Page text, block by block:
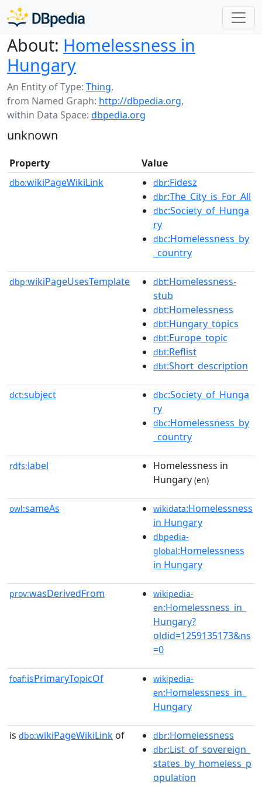
About: Homelessness in
Hungary
An Entity of Type: Thing,
from Named Graph: http://dbpedia.org,
within Data Space: dbpedia.org
unknown
Property Value
dbo:wikiPageWikiLink dbr:Fidesz
dbr:The_City_is_For_All
dbc:Society_of_Hunga
ry
dbc:Homelessness_by
_country
dbp:wikiPageUsesTemplate dbt:Homelessness-
stub
dbt:Homelessness
dbt:Hungary_topics
dbt:Europe_topic
dbt:Reflist
dbt:Short_description
dct:subject dbc:Society_of_Hunga
ry
dbc:Homelessness_by
_country
rdfs:label
Homelessness in
Hungary (en)
owl:sameAs wikidata:Homelessness
in Hungary
dbpedia-
global:Homelessness
in Hungary
prov:wasDerivedFrom
wikipedia-
en:Homelessness_in_
Hungary?
oldid=1259135173&ns
=0
foaf:isPrimaryTopicOf
wikipedia-
en:Homelessness_in_
Hungary
is dbo:wikiPageWikiLink of dbr:Homelessness
dbr:List_of_sovereign_
states_by_homeless_p
opulation